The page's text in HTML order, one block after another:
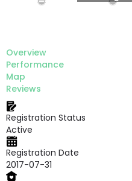
Overview
Performance
Map
Reviews
Registration Status
Active
Registration Date
2017-07-31